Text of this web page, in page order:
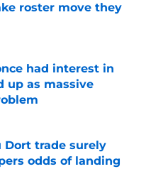
roster move they
Date
had interest in
up as massive
Date
Dort trade surely
odds of landing